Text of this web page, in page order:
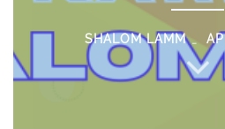
SHALOM LAMM